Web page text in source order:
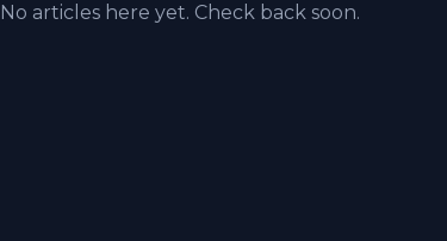
No articles here yet. Check back soon.